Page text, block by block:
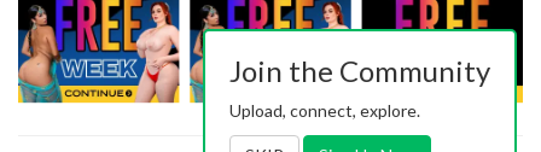
Join the Community
Upload, connect, explore.